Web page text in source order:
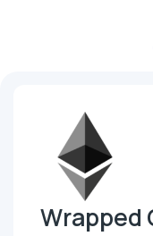
Wrapped